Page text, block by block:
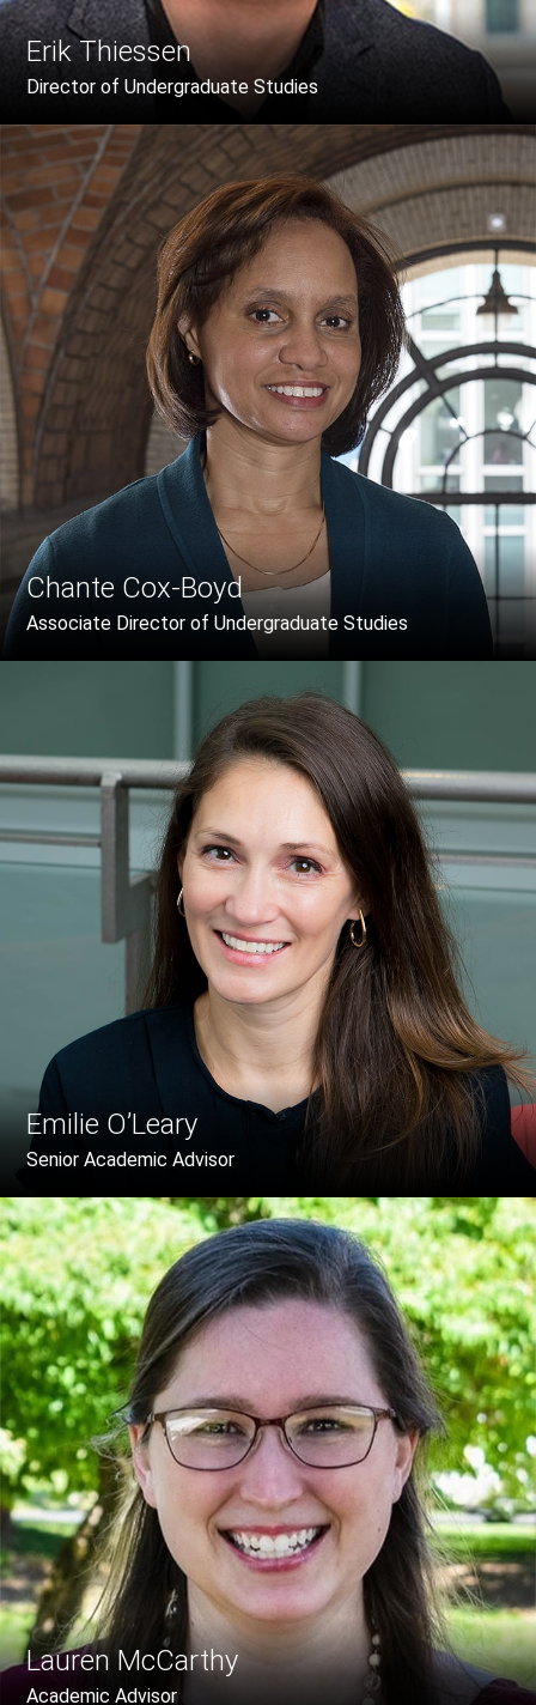
Erik Thiessen
Director of Undergraduate Studies
Chante Cox-Boyd
Associate Director of Undergraduate Studies
Emilie O’Leary
Senior Academic Advisor
Lauren McCarthy
Academic Advisor